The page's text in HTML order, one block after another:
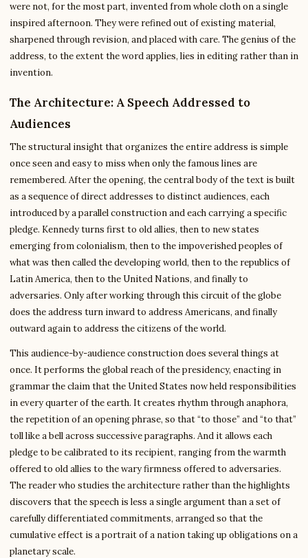
were not, for the most part, invented from whole cloth on a single
inspired afternoon. They were refined out of existing material,
sharpened through revision, and placed with care. The genius of the
address, to the extent the word applies, lies in editing rather than in
invention.
The Architecture: A Speech Addressed to
Audiences
The structural insight that organizes the entire address is simple
once seen and easy to miss when only the famous lines are
remembered. After the opening, the central body of the text is built
as a sequence of direct addresses to distinct audiences, each
introduced by a parallel construction and each carrying a specific
pledge. Kennedy turns first to old allies, then to new states
emerging from colonialism, then to the impoverished peoples of
what was then called the developing world, then to the republics of
Latin America, then to the United Nations, and finally to
adversaries. Only after working through this circuit of the globe
does the address turn inward to address Americans, and finally
outward again to address the citizens of the world.
This audience-by-audience construction does several things at
once. It performs the global reach of the presidency, enacting in
grammar the claim that the United States now held responsibilities
in every quarter of the earth. It creates rhythm through anaphora,
the repetition of an opening phrase, so that “to those” and “to that”
toll like a bell across successive paragraphs. And it allows each
pledge to be calibrated to its recipient, ranging from the warmth
offered to old allies to the wary firmness offered to adversaries.
The reader who studies the architecture rather than the highlights
discovers that the speech is less a single argument than a set of
carefully differentiated commitments, arranged so that the
cumulative effect is a portrait of a nation taking up obligations on a
planetary scale.